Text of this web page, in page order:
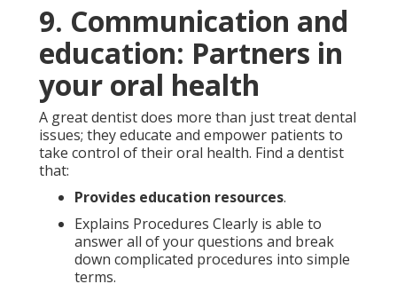
9. Communication and
education: Partners in
your oral health
A great dentist does more than just treat dental
issues; they educate and empower patients to
take control of their oral health. Find a dentist
that:
Provides education resources.
Explains Procedures Clearly is able to
answer all of your questions and break
down complicated procedures into simple
terms.